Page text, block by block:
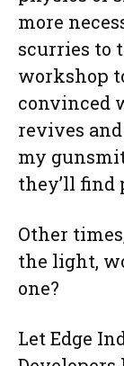
more
scurries to
workshop
convinced
revives
my
they’ll find
Other
the light,
one?
Let Edge